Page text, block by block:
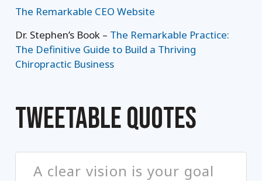
The Remarkable CEO Website
Dr. Stephen’s Book – The Remarkable Practice:
The Definitive Guide to Build a Thriving
Chiropractic Business
TWEETABLE QUOTES
A clear vision is your goal